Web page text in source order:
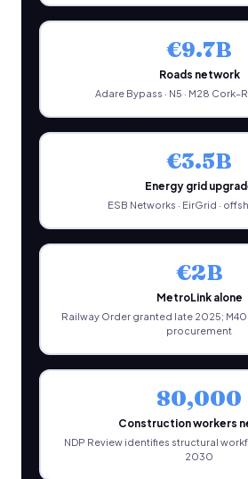
€9.7B
Roads network
Adare Bypass · N5 · M28
€3.5B
Energy grid
ESB Networks · EirGrid ·
€2B
MetroLink alone
Railway Order granted late 2025;
procurement
80,000
Construction workers
NDP Review identifies structural
2030